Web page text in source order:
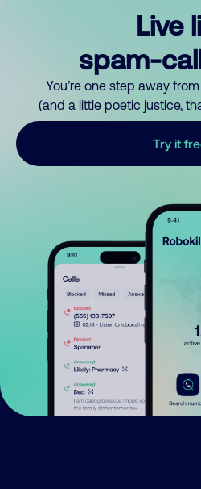
Live
spam-
You’re one step away
(and a little poetic justice,
Try it